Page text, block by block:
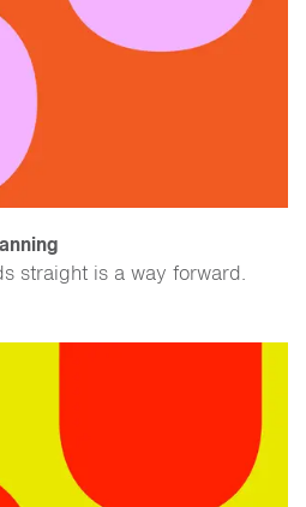
straight is a way forward.